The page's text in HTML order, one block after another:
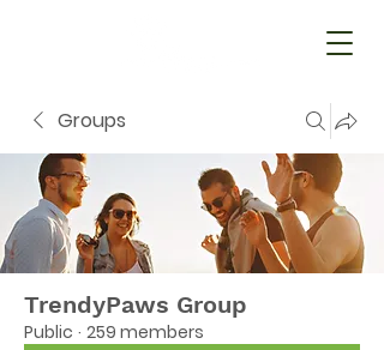
Groups
TrendyPaws Group
Public · 259 members